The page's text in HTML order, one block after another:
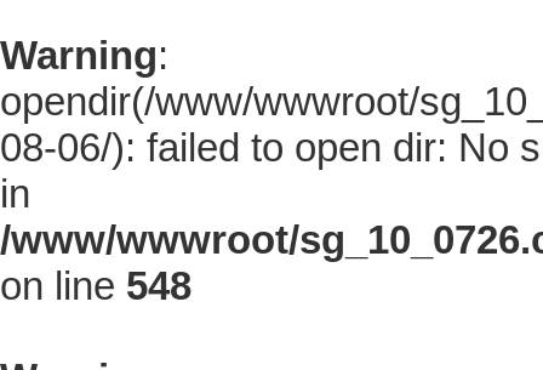
Warning:
opendir(/www/wwwroot/
08-06/): failed to open dir: No
in
/www/wwwroot/
on line 548